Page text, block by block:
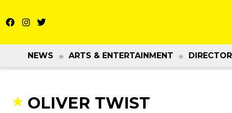
NEWS ARTS & ENTERTAINMENT
OLIVER TWIST